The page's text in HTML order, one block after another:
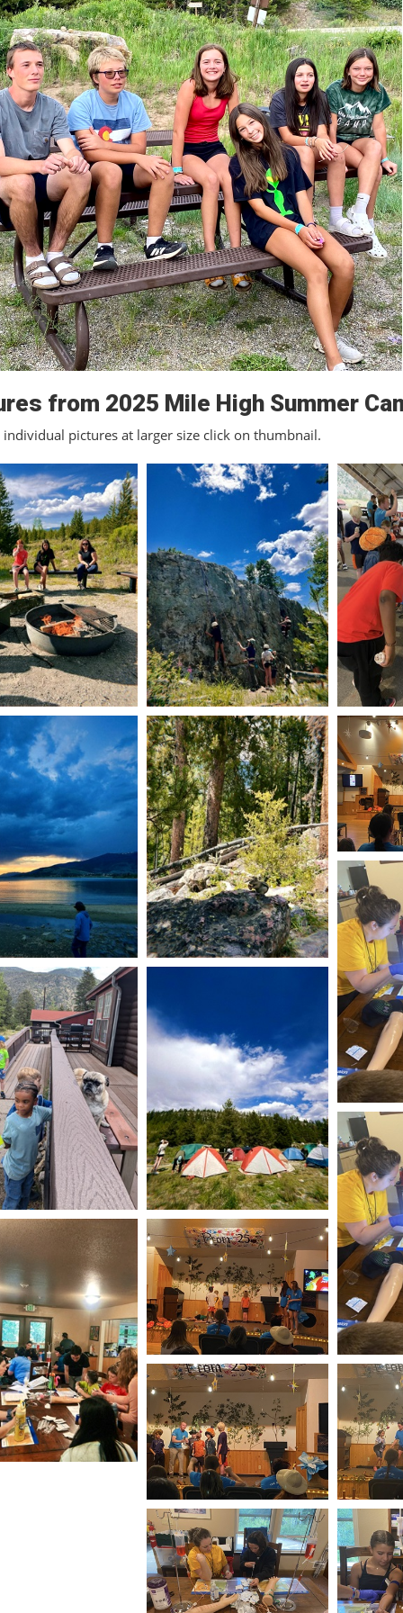
from 2025 Mile High Summer
individual pictures at larger size click on thumbnail.